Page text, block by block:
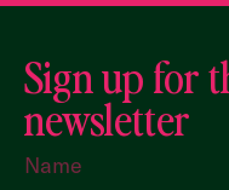
Sign up for
newsletter